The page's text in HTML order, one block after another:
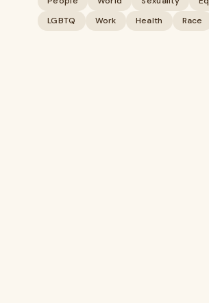
LGBTQ
Work Health Race